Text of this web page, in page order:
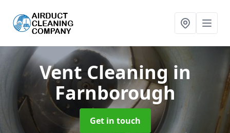
Vent Cleaning in
Farnborough
Get in touch